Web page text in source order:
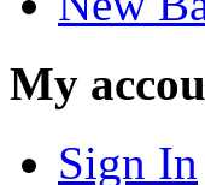
My
Sign In